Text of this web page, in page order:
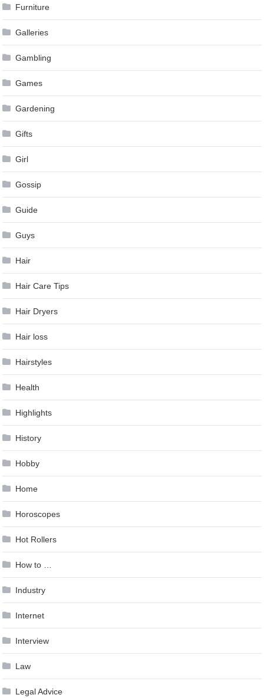
Furniture
Galleries
Gambling
Games
Gardening
Gifts
Girl
Gossip
Guide
Guys
Hair
Hair Care Tips
Hair Dryers
Hair loss
Hairstyles
Health
Highlights
History
Hobby
Home
Horoscopes
Hot Rollers
How to …
Industry
Internet
Interview
Law
Legal Advice